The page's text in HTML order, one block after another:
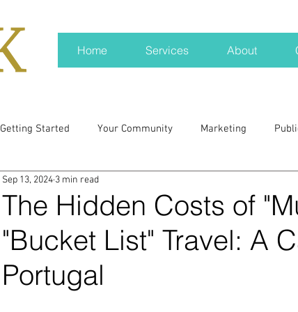
Home Services About
Getting Started Your Community Marketing
real news Rali NH
press kit media kits Nonprofits crisis
The Hidden Costs of
"Bucket List" Travel: A
Portugal
Sep 13, 2024 3 min read